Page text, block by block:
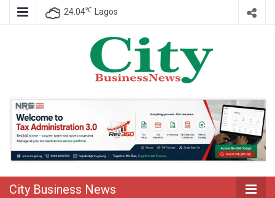
24.04℃ Lagos
City Business
News
City Business News